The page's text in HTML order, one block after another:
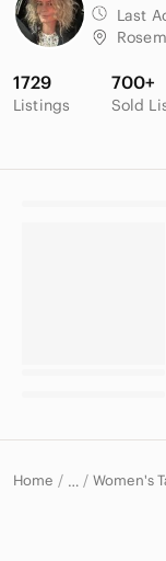
Last
1729
Listings
700+
Sold
Home …